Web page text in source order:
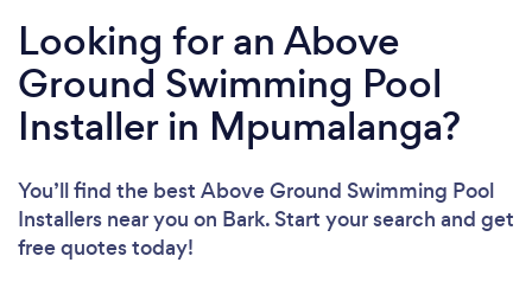
Looking for an Above
Ground Swimming Pool
Installer in Mpumalanga?
You’ll find the best Above Ground Swimming Pool
Installers near you on Bark. Start your search and get
free quotes today!